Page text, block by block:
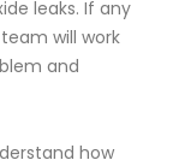
leaks. If any
will work
and
how